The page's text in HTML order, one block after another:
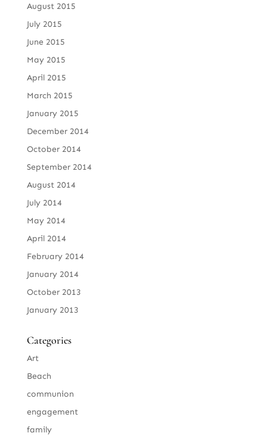
August 2015
July 2015
June 2015
May 2015
April 2015
March 2015
January 2015
December 2014
October 2014
September 2014
August 2014
July 2014
May 2014
April 2014
February 2014
January 2014
October 2013
January 2013
Categories
Art
Beach
communion
engagement
family